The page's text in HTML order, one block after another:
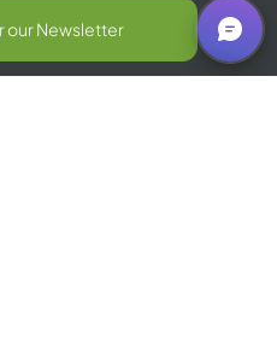
our Newsletter